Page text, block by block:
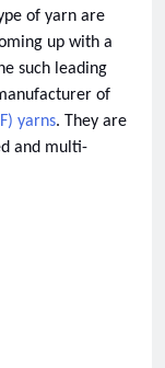
of yarn are
up with a
such leading
of
yarns. They are
and multi-